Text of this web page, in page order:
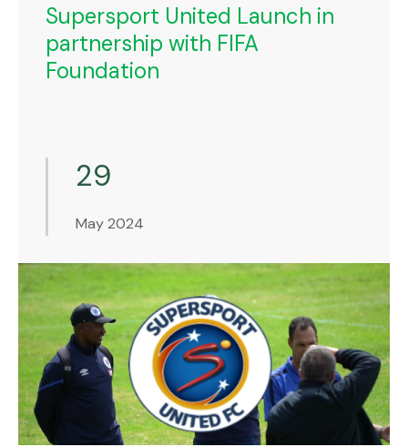
Supersport United Launch in
partnership with FIFA
Foundation
29
May 2024